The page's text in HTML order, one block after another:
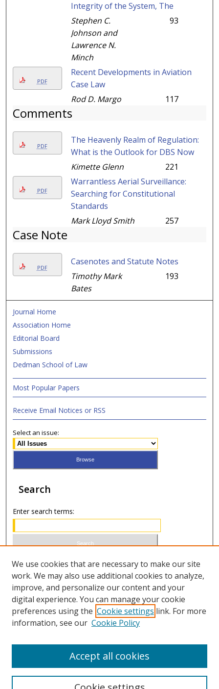
Integrity of the System, The
Stephen C.
Johnson and
Lawrence N.
Minch
93
PDF
Recent Developments in Aviation
Case Law
Rod D. Margo
117
Comments
PDF
The Heavenly Realm of Regulation:
What is the Outlook for DBS Now
Kimette Glenn
221
PDF
Warrantless Aerial Surveillance:
Searching for Constitutional
Standards
Mark Lloyd Smith
257
Case Note
PDF
Casenotes and Statute Notes
Timothy Mark
Bates
193
Journal Home
Association Home
Editorial Board
Submissions
Dedman School of Law
Most Popular Papers
Receive Email Notices or RSS
Select an issue:
Search
Enter search terms:
Select context to search:
Advanced Search
ISSN 0021-8642 (print)
We use cookies that are necessary to make our site
work. We may also use additional cookies to analyze,
improve, and personalize our content and your
digital experience. You can manage your cookie
preferences using the Cookie settings link. For more
information, see our Cookie Policy
Accept all cookies